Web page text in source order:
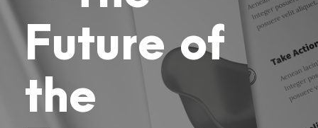
Future of
the